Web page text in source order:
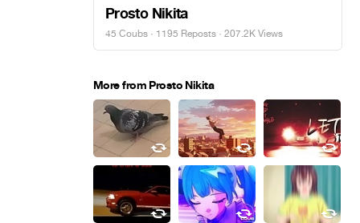
Prosto Nikita
45 Coubs · 1195 Reposts · 207.2K Views
More from Prosto Nikita